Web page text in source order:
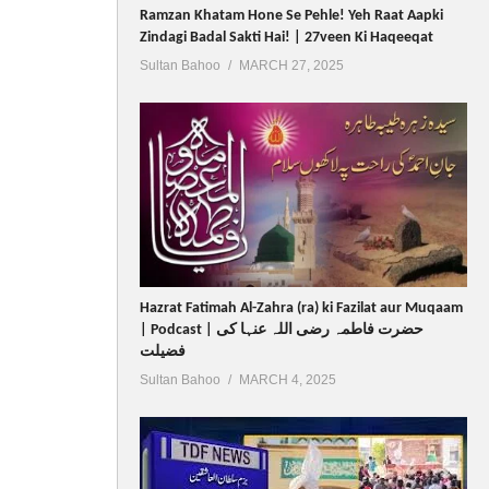
Ramzan Khatam Hone Se Pehle! Yeh Raat Aapki
Zindagi Badal Sakti Hai! | 27veen Ki Haqeeqat
Sultan Bahoo MARCH 27, 2025
Hazrat Fatimah Al-Zahra (ra) ki Fazilat aur Muqaam
| Podcast | حضرت فاطمہ رضی اللہ عنہا کی
فضیلت
Sultan Bahoo MARCH 4, 2025